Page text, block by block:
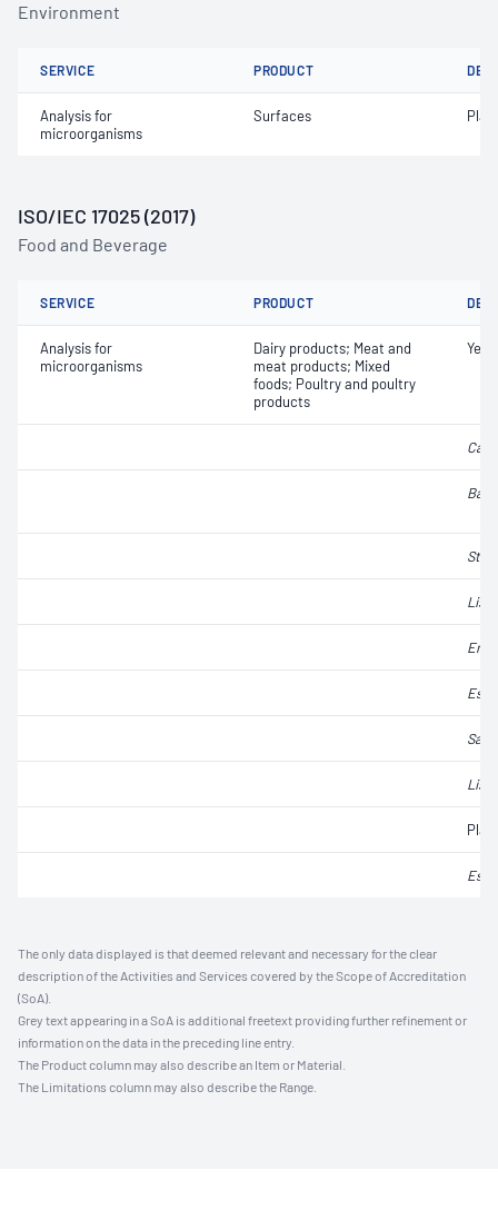
Environment
SERVICE PRODUCT
Analysis for
microorganisms
Surfaces
ISO/IEC 17025 (2017)
Food and Beverage
SERVICE PRODUCT
Analysis for
microorganisms
Dairy products; Meat and
meat products; Mixed
foods; Poultry and poultry
products
The only data displayed is that deemed relevant and necessary for the clear
description of the Activities and Services covered by the Scope of Accreditation
(SoA).
Grey text appearing in a SoA is additional freetext providing further refinement or
information on the data in the preceding line entry.
The Product column may also describe an Item or Material.
The Limitations column may also describe the Range.